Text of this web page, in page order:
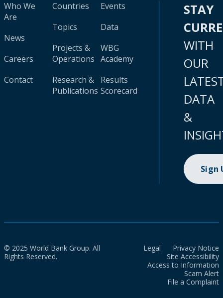
Who We
Are
News
Careers
Contact
Countries
Topics
Projects &
Operations
Research &
Publications
Events
Data
WBG
Academy
Results
Scorecard
STAY
WITH
OUR
DATA
&
Sign
© 2025 World Bank Group. All
Rights Reserved.
Legal
Privacy Notice
Site Accessibility
Access to Information
Scam Alert
File a Complaint